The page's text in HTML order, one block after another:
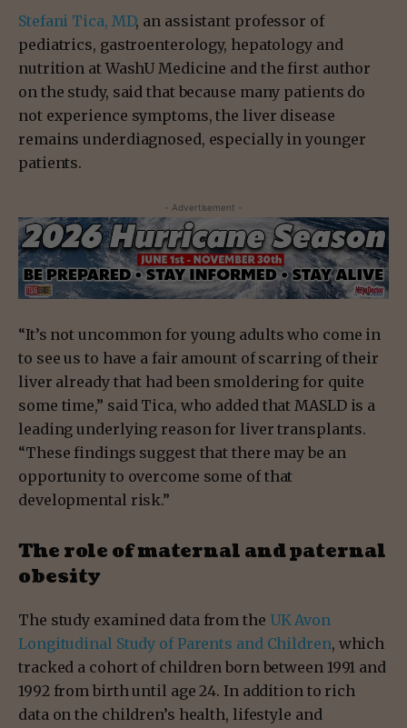
Stefani Tica, MD, an assistant professor of
pediatrics, gastroenterology, hepatology and
nutrition at WashU Medicine and the first author
on the study, said that because many patients do
not experience symptoms, the liver disease
remains underdiagnosed, especially in younger
patients.
- Advertisement -
“It’s not uncommon for young adults who come in
to see us to have a fair amount of scarring of their
liver already that had been smoldering for quite
some time,” said Tica, who added that MASLD is a
leading underlying reason for liver transplants.
“These findings suggest that there may be an
opportunity to overcome some of that
developmental risk.”
The role of maternal and paternal
obesity
The study examined data from the UK Avon
Longitudinal Study of Parents and Children, which
tracked a cohort of children born between 1991 and
1992 from birth until age 24. In addition to rich
data on the children’s health, lifestyle and